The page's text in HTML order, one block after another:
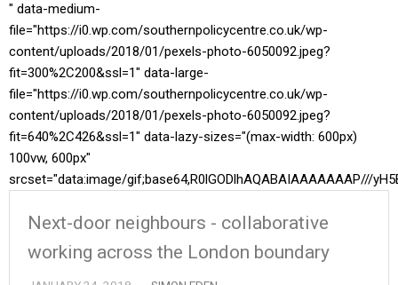
" data-medium-
file="https://i0.wp.com/southernpolicycentre.co.uk/wp-
content/uploads/2018/01/pexels-photo-6050092.jpeg?
fit=300%2C200&ssl=1" data-large-
file="https://i0.wp.com/southernpolicycentre.co.uk/wp-
content/uploads/2018/01/pexels-photo-6050092.jpeg?
fit=640%2C426&ssl=1" data-lazy-sizes="(max-width: 600px)
100vw, 600px"
srcset="data:image/gif;base64,R0lGODlhAQABAIAAAAAAAP///
Next-door neighbours - collaborative
working across the London boundary